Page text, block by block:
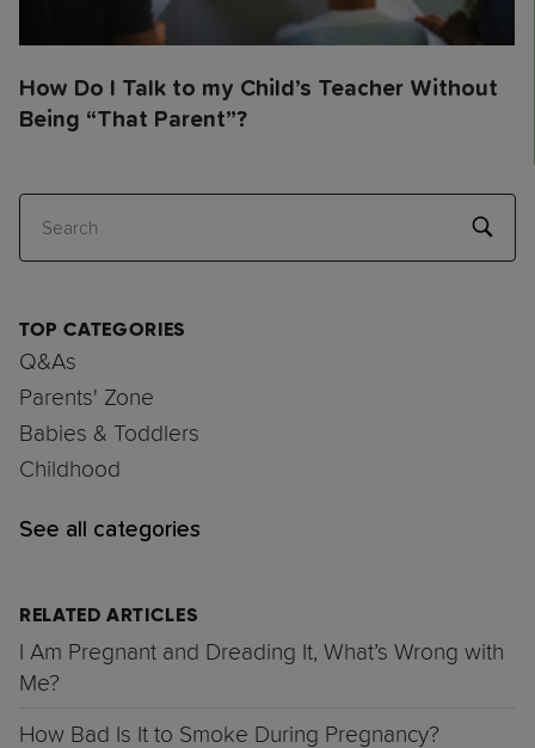
How Do I Talk to my Child’s Teacher Without
Being “That Parent”?
Search
TOP CATEGORIES
Q&As
Parents' Zone
Babies & Toddlers
Childhood
See all categories
RELATED ARTICLES
I Am Pregnant and Dreading It, What’s Wrong with
Me?
How Bad Is It to Smoke During Pregnancy?